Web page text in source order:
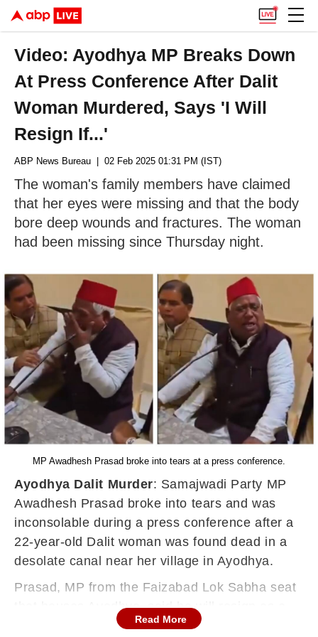
Video: Ayodhya MP Breaks Down
At Press Conference After Dalit
Woman Murdered, Says 'I Will
Resign If...'
ABP News Bureau | 02 Feb 2025 01:31 PM (IST)
The woman's family members have claimed
that her eyes were missing and that the body
bore deep wounds and fractures. The woman
had been missing since Thursday night.
MP Awadhesh Prasad broke into tears at a press conference.
Ayodhya Dalit Murder: Samajwadi Party MP
Awadhesh Prasad broke into tears and was
inconsolable during a press conference after a
22-year-old Dalit woman was found dead in a
desolate canal near her village in Ayodhya.
Prasad, MP from the Faizabad Lok Sabha seat
that houses Ayodhya, said he will resign as a
Member of Parliament.Read More